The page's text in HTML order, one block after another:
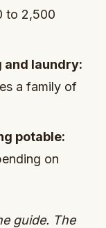
to 2,500
and laundry:
a family of
potable:
on
guide. The